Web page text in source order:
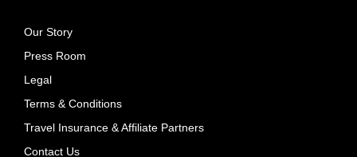
Our Story
Press Room
Legal
Terms & Conditions
Travel Insurance & Affiliate Partners
Contact Us